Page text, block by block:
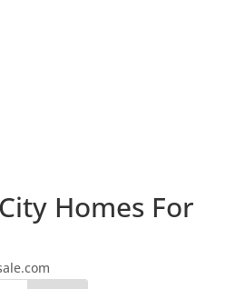
Homes For